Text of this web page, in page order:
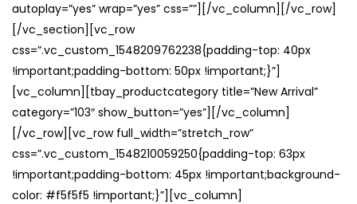
autoplay=”yes” wrap=”yes” css=””][/vc_column][/vc_row]
[/vc_section][vc_row
css=”.vc_custom_1548209762238{padding-top: 40px
!important;padding-bottom: 50px !important;}”]
[vc_column][tbay_productcategory title=”New Arrival”
category=”103″ show_button=”yes”][/vc_column]
[/vc_row][vc_row full_width=”stretch_row”
css=”.vc_custom_1548210059250{padding-top: 63px
!important;padding-bottom: 45px !important;background-
color: #f5f5f5 !important;}”][vc_column]